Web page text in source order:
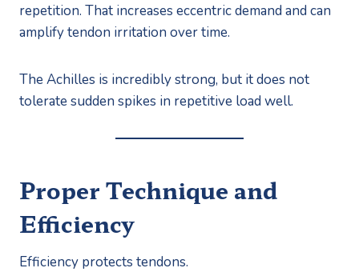
repetition. That increases eccentric demand and can
amplify tendon irritation over time.
The Achilles is incredibly strong, but it does not
tolerate sudden spikes in repetitive load well.
Proper Technique and
Efficiency
Efficiency protects tendons.